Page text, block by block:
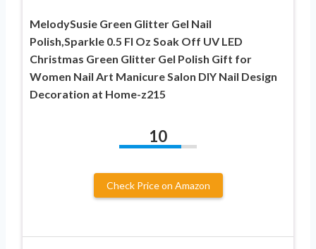
MelodySusie Green Glitter Gel Nail
Polish,Sparkle 0.5 Fl Oz Soak Off UV LED
Christmas Green Glitter Gel Polish Gift for
Women Nail Art Manicure Salon DIY Nail Design
Decoration at Home-z215
10
Check Price on Amazon